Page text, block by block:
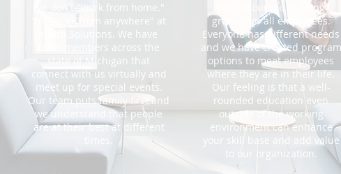
We don't "work from home."
We "work from anywhere" at
Youth Solutions. We have
team members across the
state of Michigan that
connect with us virtually and
meet up for special events.
Our team puts family first and
we understand that people
are at their best at different
We encourage ongoing
growth for all employees.
Everyone has different needs
and we have created program
options to meet employees
where they are in their life.
Our feeling is that a well-
rounded education even
outside of the working
environment can enhance
your skill base and add value
to our organization.